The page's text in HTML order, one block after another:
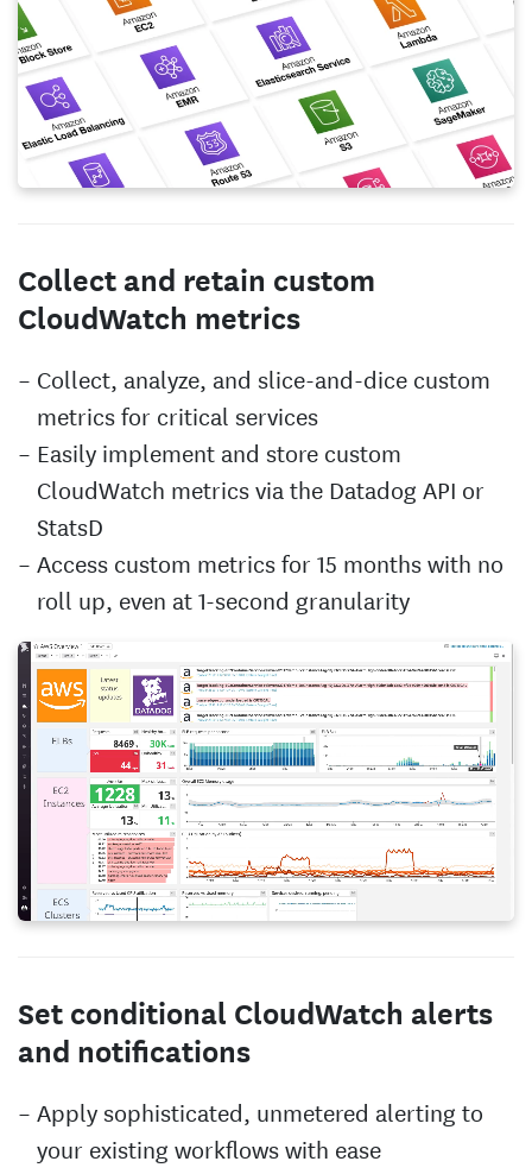
Collect and retain custom
CloudWatch metrics
Collect, analyze, and slice-and-dice custom
metrics for critical services
Easily implement and store custom
CloudWatch metrics via the Datadog API or
StatsD
Access custom metrics for 15 months with no
roll up, even at 1-second granularity
Set conditional CloudWatch alerts
and notifications
Apply sophisticated, unmetered alerting to
your existing workflows with ease